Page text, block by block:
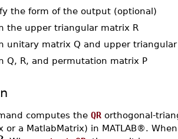
the form of the output (optional)
the upper triangular matrix R
unitary matrix Q and upper
Q, R, and permutation matrix P
computes the QR orthogonal-
or a MatlabMatrix) in MATLAB®.